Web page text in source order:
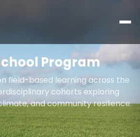
Program
field-based learning across the
cohorts exploring
and community resilience.